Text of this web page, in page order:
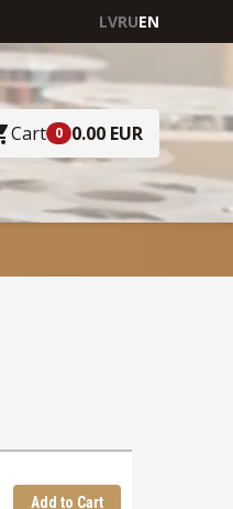
LVRUEN
Cart 0 0.00 EUR
Add to Cart